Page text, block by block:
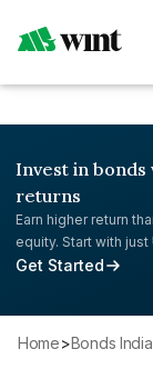
Invest in bonds
returns
Earn higher return
equity. Start with just
Get Started
Home> Bonds India